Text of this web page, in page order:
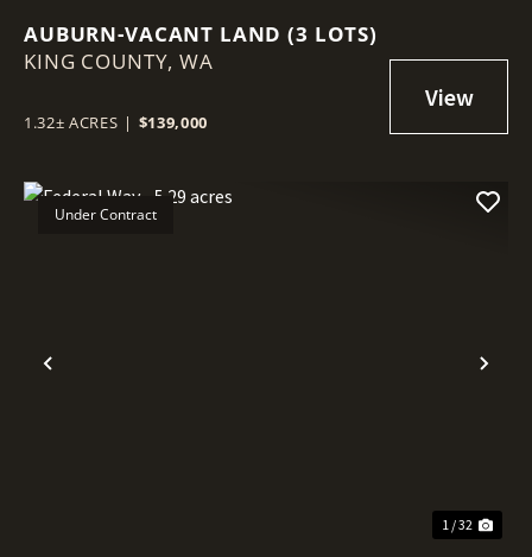
AUBURN-VACANT LAND (3 LOTS)
KING COUNTY,WA
1.32± ACRES | $139,000
Previous
Under Contract
1 / 32